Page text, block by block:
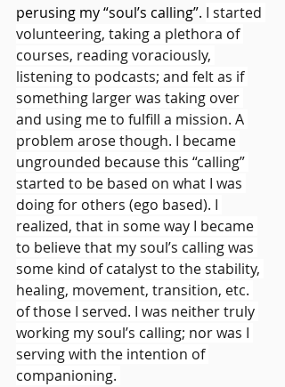
perusing my “soul’s calling”. I started
volunteering, taking a plethora of
courses, reading voraciously,
listening to podcasts; and felt as if
something larger was taking over
and using me to fulfill a mission. A
problem arose though. I became
ungrounded because this “calling”
started to be based on what I was
doing for others (ego based). I
realized, that in some way I became
to believe that my soul’s calling was
some kind of catalyst to the stability,
healing, movement, transition, etc.
of those I served. I was neither truly
working my soul’s calling; nor was I
serving with the intention of
companioning.